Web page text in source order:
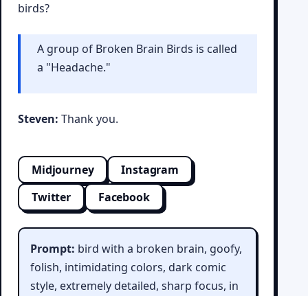
birds?
A group of Broken Brain Birds is called
a "Headache."
Steven: Thank you.
Midjourney
Instagram
Twitter
Facebook
Prompt: bird with a broken brain, goofy,
folish, intimidating colors, dark comic
style, extremely detailed, sharp focus, in